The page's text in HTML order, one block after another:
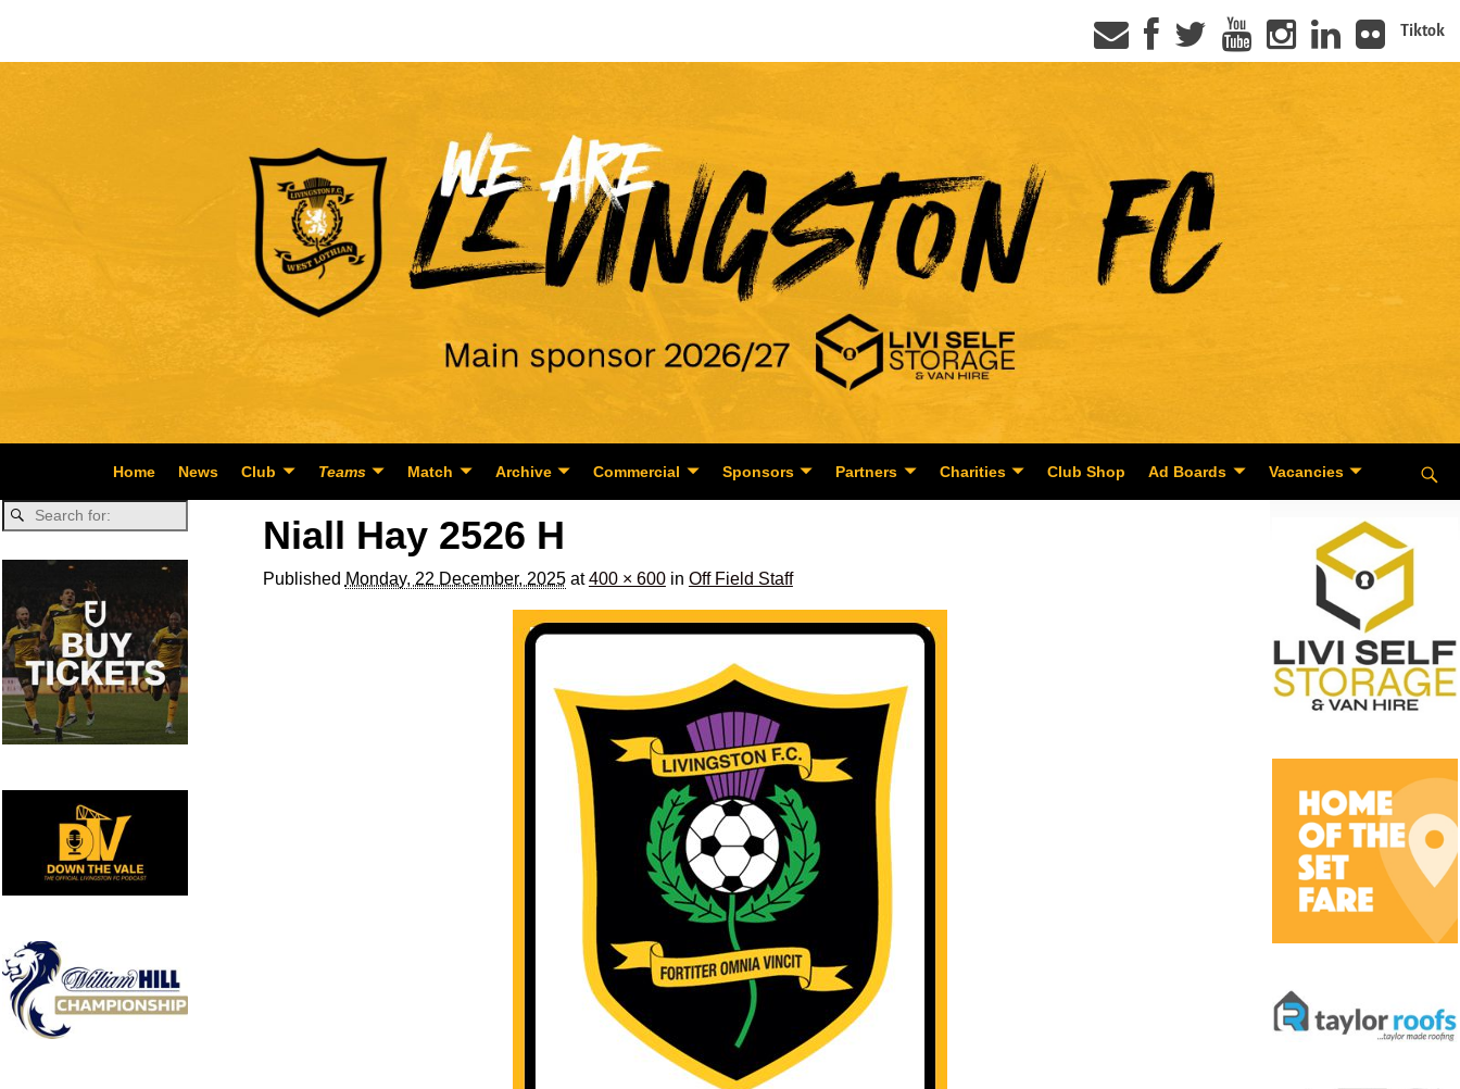
Tiktok
Home News Club Teams Match Archive Commercial Sponsors Partners Charities Club Shop Ad Boards Vacancies
Niall Hay 2526 H
Published Monday, 22 December, 2025at400 × 600in Off Field Staff